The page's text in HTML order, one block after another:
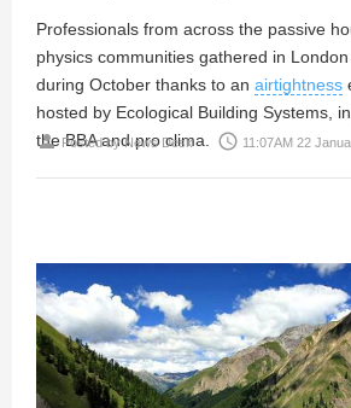
Professionals from across the passive
physics communities gathered in
during October thanks to an airtightness
hosted by Ecological Building Systems,
the BBA and pro clima.
personPosted byNews Desk access_time 11:07AM 22